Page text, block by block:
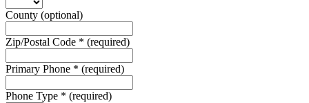
County (optional)
Zip/Postal Code * (required)
Primary Phone * (required)
Phone Type * (required)